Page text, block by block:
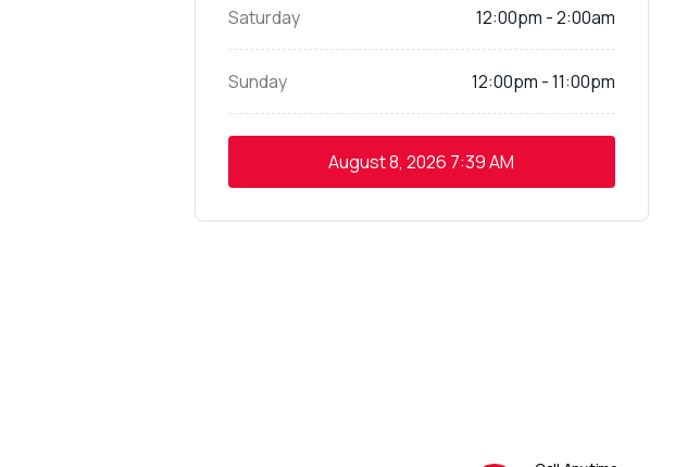
Saturday 12:00pm - 2:00am
Sunday 12:00pm - 11:00pm
August 8, 2026 7:39 AM